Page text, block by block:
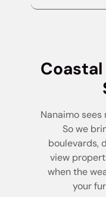
Nanaimo sees
So we
boulevards,
view
when the
your